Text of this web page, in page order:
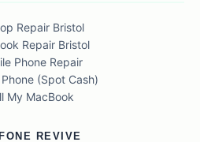
Repair Bristol
Repair Bristol
Phone Repair
(Spot Cash)
My MacBook
REVIVE